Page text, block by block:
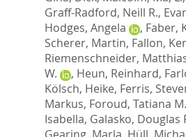
Graff-Radford, Neill R.,
Hodges, Angela
, Faber,
Scherer, Martin, Fallon,
Riemenschneider,
W.
, Heun, Reinhard,
Kölsch, Heike, Ferris,
Markus, Foroud, Tatiana M.
Isabella, Galasko, Douglas